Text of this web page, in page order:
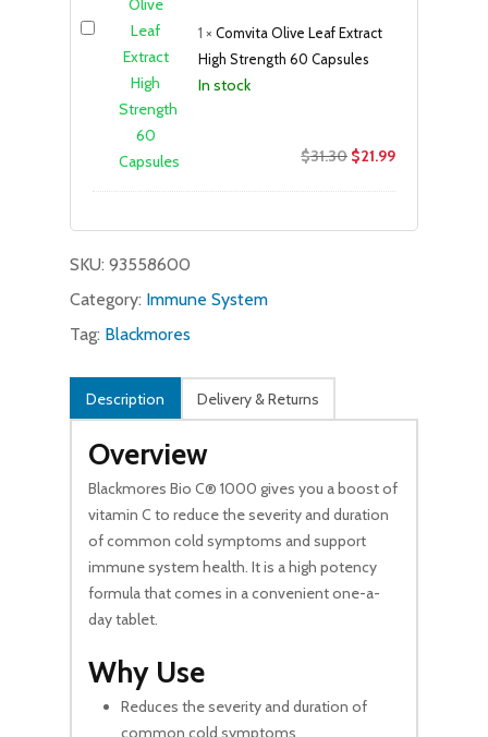
1 ×Comvita Olive Leaf Extract
High Strength 60 Capsules
In stock
$31.30 Original
$31.30.
$21.99Current
$21.99.
SKU: 93558600
Category: Immune System
Tag: Blackmores
Description Delivery & Returns
Overview
Blackmores Bio C® 1000 gives you a boost of
vitamin C to reduce the severity and duration
of common cold symptoms and support
immune system health. It is a high potency
formula that comes in a convenient one-a-
day tablet.
Why Use
Reduces the severity and duration of
common cold symptoms